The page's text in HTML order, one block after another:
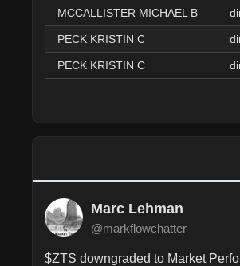
MCCALLISTER MICHAEL B
PECK KRISTIN C
PECK KRISTIN C
Marc Lehman
@markflowchatter
$ZTS downgraded to Market